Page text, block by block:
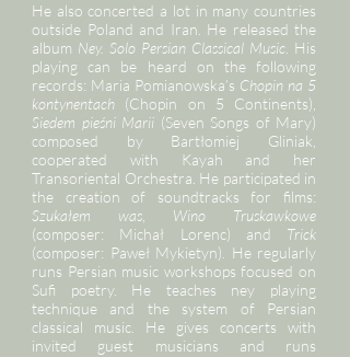
He also concerted a lot in many countries
outside Poland and Iran. He released the
album Ney. Solo Persian Classical Music . His
playing can be heard on the following
records: Maria Pomianowska’s Chopin na 5
kontynentach (Chopin on 5 Continents),
Siedem pieśni Marii (Seven Songs of Mary)
composed by Bartłomiej Gliniak,
cooperated with Kayah and her
Transoriental Orchestra. He participated in
the creation of soundtracks for films:
Szukałem was
Wino Truskawkowe
(composer: Michał Lorenc) and Trick
(composer: Paweł Mykietyn). He regularly
runs Persian music workshops focused on
Sufi poetry. He teaches ney playing
technique and the system of Persian
classical music. He gives concerts with
invited guest musicians and runs